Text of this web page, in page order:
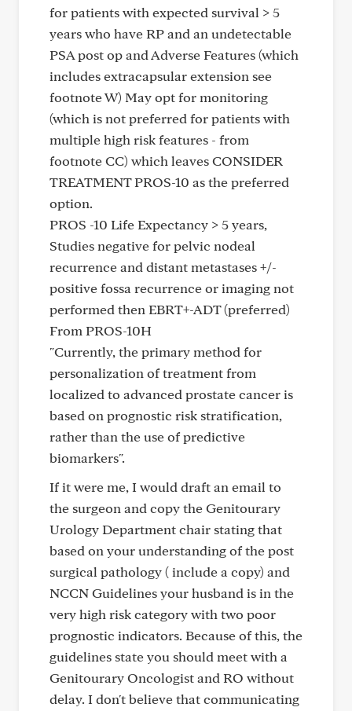
for patients with expected survival > 5
years who have RP and an undetectable
PSA post op and Adverse Features (which
includes extracapsular extension see
footnote W) May opt for monitoring
(which is not preferred for patients with
multiple high risk features - from
footnote CC) which leaves CONSIDER
TREATMENT PROS-10 as the preferred
option.
PROS -10 Life Expectancy > 5 years,
Studies negative for pelvic nodeal
recurrence and distant metastases +/-
positive fossa recurrence or imaging not
performed then EBRT+-ADT (preferred)
From PROS-10H
"Currently, the primary method for
personalization of treatment from
localized to advanced prostate cancer is
based on prognostic risk stratification,
rather than the use of predictive
biomarkers".
If it were me, I would draft an email to
the surgeon and copy the Genitourary
Urology Department chair stating that
based on your understanding of the post
surgical pathology ( include a copy) and
NCCN Guidelines your husband is in the
very high risk category with two poor
prognostic indicators. Because of this, the
guidelines state you should meet with a
Genitourary Oncologist and RO without
delay. I don't believe that communicating